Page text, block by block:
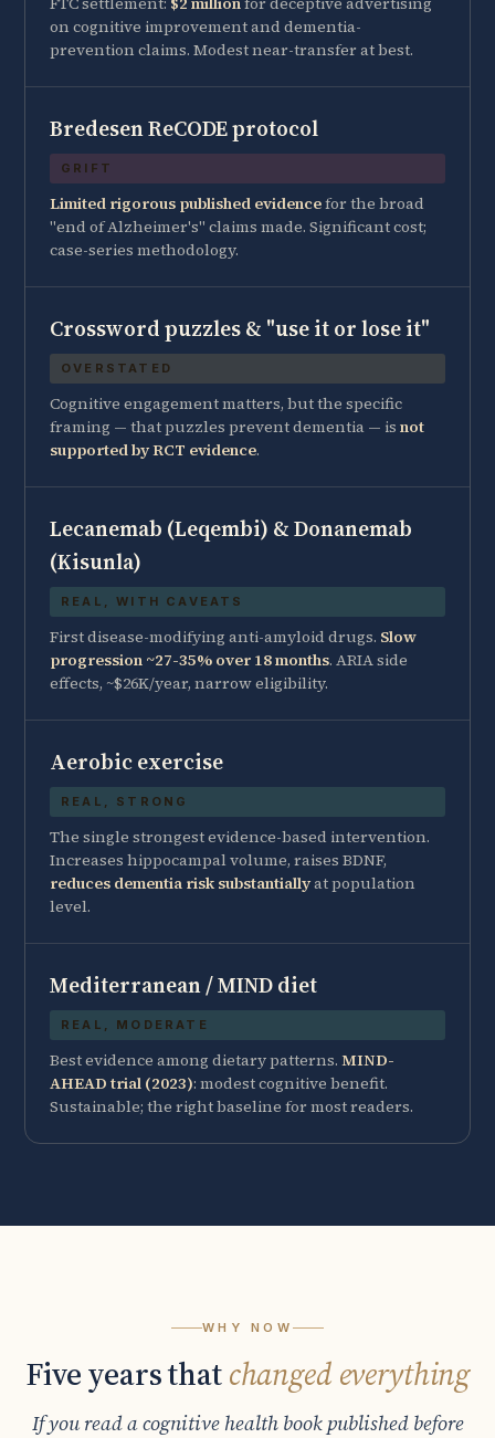
on cognitive improvement and dementia-
prevention claims. Modest near-transfer at best.
Bredesen ReCODE protocol
GRIFT
Limited rigorous published evidencefor the broad
"end of Alzheimer's" claims made. Significant cost;
case-series methodology.
Crossword puzzles & "use it or lose it"
OVERSTATED
Cognitive engagement matters, but the specific
framing — that puzzles prevent dementia — is not
supported by RCT evidence.
Lecanemab (Leqembi) & Donanemab
(Kisunla)
REAL, WITH CAVEATS
First disease-modifying anti-amyloid drugs. Slow
progression ~27-35% over 18 months. ARIA side
effects, ~$26K/year, narrow eligibility.
Aerobic exercise
REAL, STRONG
The single strongest evidence-based intervention.
Increases hippocampal volume, raises BDNF,
reduces dementia risk substantiallyat population
level.
Mediterranean / MIND diet
REAL, MODERATE
Best evidence among dietary patterns. MIND-
AHEAD trial (2023): modest cognitive benefit.
Sustainable; the right baseline for most readers.
WHY NOW
Five years thatchanged everything
If you read a cognitive health book published before